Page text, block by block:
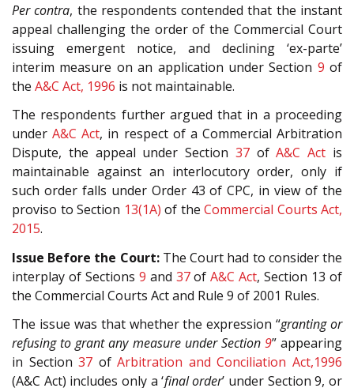
Per contra, the respondents contended that the instant
appeal challenging the order of the Commercial Court
issuing emergent notice, and declining ‘ex-parte’
interim measure on an application under Section 9 of
the A&C Act, 1996 is not maintainable.
The respondents further argued that in a proceeding
underA&C Act, in respect of a Commercial Arbitration
Dispute, the appeal under Section 37ofA&C Act is
maintainable against an interlocutory order, only if
such order falls under Order 43 of CPC, in view of the
proviso to Section 13(1A) of the Commercial Courts Act,
2015.
Issue Before the Court:The Court had to consider the
interplay of Sections 9 and 37ofA&C Act, Section 13 of
the Commercial Courts Act and Rule 9 of 2001 Rules.
The issue was that whether the expression “granting or
refusing to grant any measure under Section 9” appearing
in Section37 ofArbitration and Conciliation Act,1996
(A&C Act) includes only a ‘final order’ under Section 9, or